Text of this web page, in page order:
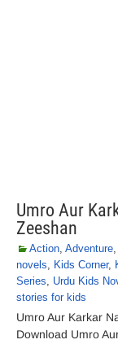
Umro Aur
Zeeshan
Action, Adventure,
novels, Kids Corner,
Series, Urdu Kids
stories for kids
Umro Aur Karkar
Download Umro